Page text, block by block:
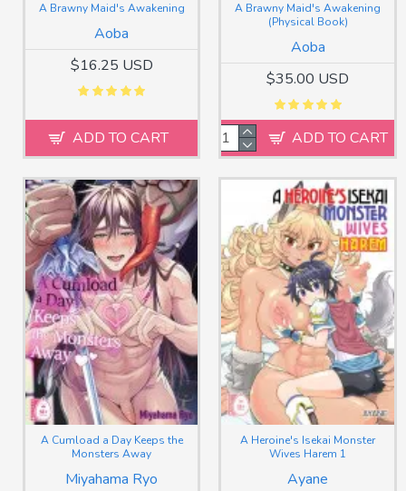
Aoba
A Brawny Maid's Awakening
$16.25 USD
ADD TO CART
Aoba
A Brawny Maid's Awakening
(Physical Book)
$35.00 USD
ADD TO CART
Miyahama Ryo
A Cumload a Day Keeps the
Monsters Away
Ayane
A Heroine's Isekai Monster
Wives Harem 1